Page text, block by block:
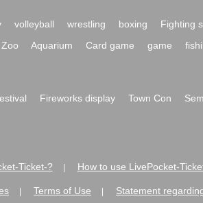
volleyball wrestling boxing Fighting
Zoo
Aquarium Card game game
Fireworks display Town Con
Ticket-? How to use LivePocket-
Terms of Use Statement